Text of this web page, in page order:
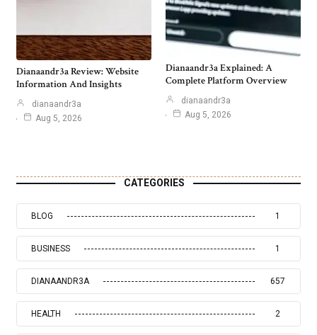
Dianaandr3a Review: Website
Information And Insights
dianaandr3a
Aug 5, 2026
Dianaandr3a Explained: A
Complete Platform Overview
dianaandr3a
Aug 5, 2026
CATEGORIES
BLOG 1
BUSINESS 1
DIANAANDR3A 657
HEALTH 2